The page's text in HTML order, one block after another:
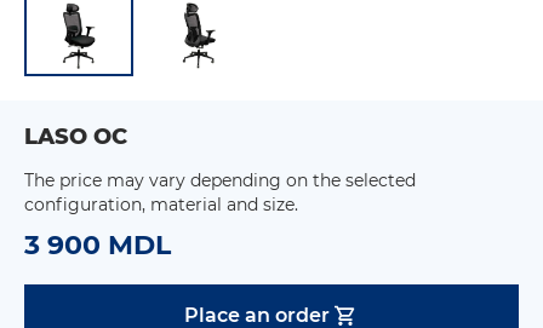
LASO OC
The price may vary depending on the selected
configuration, material and size.
3 900 MDL
Place an order